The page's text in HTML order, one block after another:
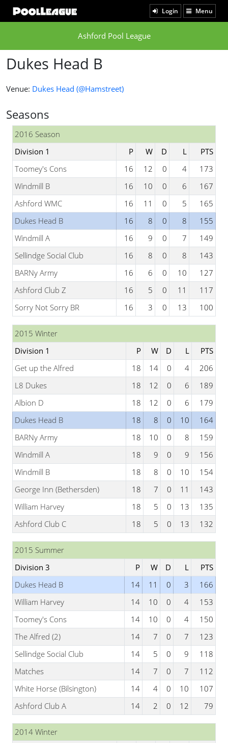
Login Menu
Ashford Pool League
Dukes Head B
Venue: Dukes Head (@Hamstreet)
Seasons
2016 Season
Division 1
P W D L
PTS
Toomey's Cons
16 12 0 4
173
Windmill B
16 10 0 6
167
Ashford WMC
16 11 0 5
165
Dukes Head B
16 8 0 8
155
Windmill A
16 9 0 7
149
Sellindge Social Club
16 8 0 8
143
BARNy Army
16 6 0 10
127
Ashford Club Z
16 5 0 11
117
Sorry Not Sorry BR
16 3 0 13 100
2015 Winter
Division 1
P W D L
PTS
Get up the Alfred
18 14 0 4
206
L8 Dukes
18 12 0 6
189
Albion D
18 12 0 6
179
Dukes Head B
18 8 0 10
164
BARNy Army
18 10 0 8
159
Windmill A
18 9 0 9
156
Windmill B
18 8 0 10
154
George Inn (Bethersden)
18 7 0 11
143
William Harvey
18 5 0 13
135
Ashford Club C
18 5 0 13 132
2015 Summer
Division 3
P W D L
PTS
Dukes Head B
14 11 0 3
166
William Harvey
14 10 0 4
153
Toomey's Cons
14 10 0 4
150
The Alfred (2)
14 7 0 7
123
Sellindge Social Club
14 5 0 9
118
Matches
14 7 0 7
112
White Horse (Bilsington)
14 4 0 10
107
Ashford Club A
14 2 0 12 79
2014 Winter